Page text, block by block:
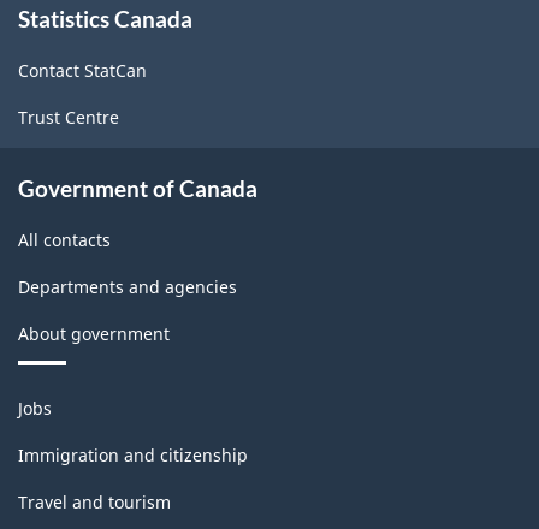
this
Statistics Canada
Contact StatCan
Trust Centre
Government of Canada
All contacts
Departments and agencies
About government
Themes
and
topics
Jobs
Immigration and citizenship
Travel and tourism